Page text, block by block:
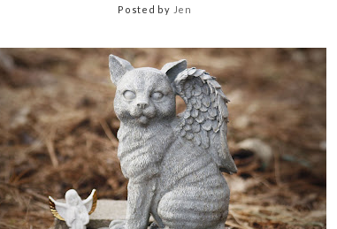
Posted by Jen